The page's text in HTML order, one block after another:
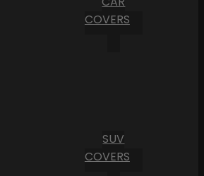
COVERS
SUV
COVERS